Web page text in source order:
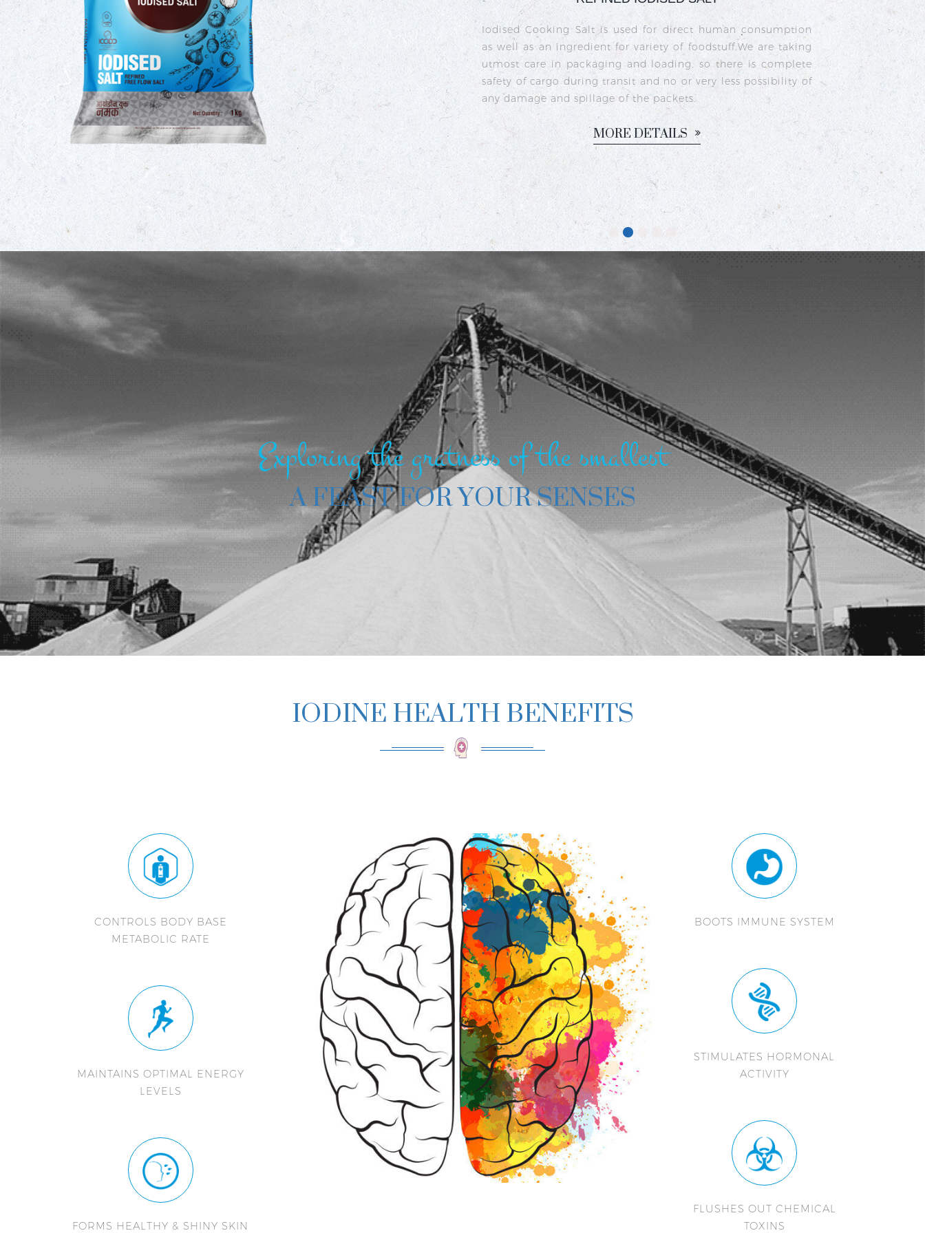
Crystal iodised salt is a type of edible salt made from natural
sea salt crystals that has been fortified with iodine to prevent
iodine deficiency and support healthy thyroid function. It is
commonly used in Indian households for cooking traditional
dishes like sambhar, rasam, chutneys, and pickles.
MORE DETAILS
Exploring the gratness of the smallest
A FEAST FOR YOUR SENSES
IODINE HEALTH BENEFITS
CONTROLS BODY BASE
METABOLIC RATE
MAINTAINS OPTIMAL ENERGY
LEVELS
FORMS HEALTHY & SHINY SKIN
BOOTS IMMUNE SYSTEM
STIMULATES HORMONAL
ACTIVITY
FLUSHES OUT CHEMICAL
TOXINS